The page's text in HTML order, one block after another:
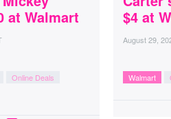
at Walmart
Online Deals
$4 at
August 29,
Walmart